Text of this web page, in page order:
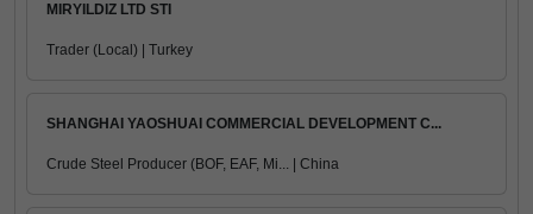
MIRYILDIZ LTD STI
Trader (Local) | Turkey
SHANGHAI YAOSHUAI COMMERCIAL DEVELOPMENT C...
Crude Steel Producer (BOF, EAF, Mi... | China